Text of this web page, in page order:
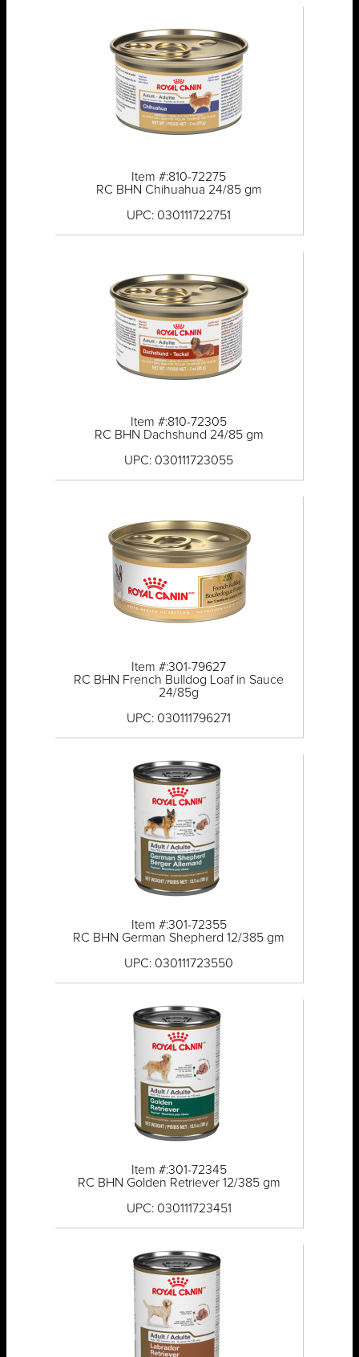
Item #:810-72275
RC BHN Chihuahua 24/85 gm
UPC: 030111722751
Item #:810-72305
RC BHN Dachshund 24/85 gm
UPC: 030111723055
Item #:301-79627
RC BHN French Bulldog Loaf in Sauce
24/85g
UPC: 030111796271
Item #:301-72355
RC BHN German Shepherd 12/385 gm
UPC: 030111723550
Item #:301-72345
RC BHN Golden Retriever 12/385 gm
UPC: 030111723451